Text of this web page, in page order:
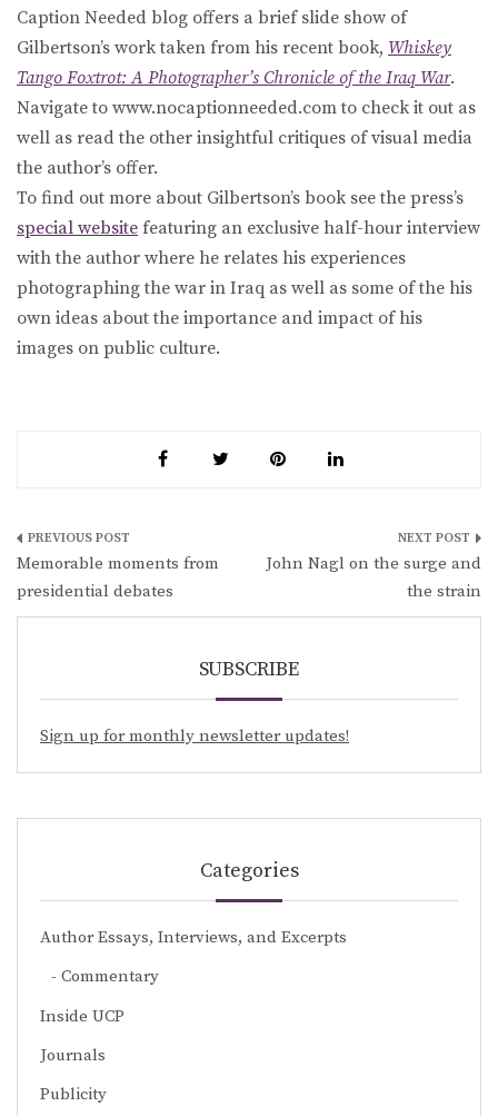
Caption Needed blog offers a brief slide show of
Gilbertson’s work taken from his recent book, Whiskey
Tango Foxtrot: A Photographer’s Chronicle of the Iraq War.
Navigate to www.nocaptionneeded.com to check it out as
well as read the other insightful critiques of visual media
the author’s offer.
To find out more about Gilbertson’s book see the press’s
special website featuring an exclusive half-hour interview
with the author where he relates his experiences
photographing the war in Iraq as well as some of the his
own ideas about the importance and impact of his
images on public culture.
Post
navigation
Memorable moments from
presidential debates
John Nagl on the surge and
the strain
SUBSCRIBE
Sign up for monthly newsletter updates!
Categories
Author Essays, Interviews, and Excerpts
Commentary
Inside UCP
Journals
Publicity